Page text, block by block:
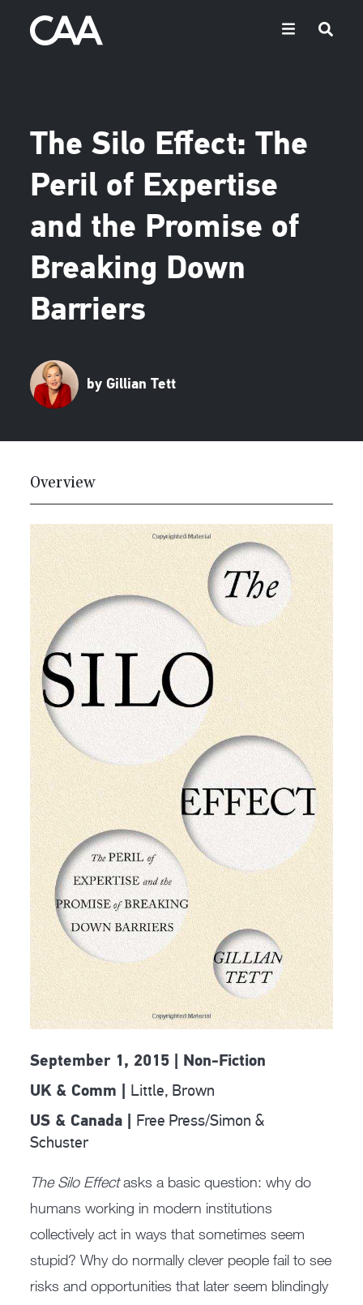
The Silo Effect: The
Peril of Expertise
and the Promise of
Breaking Down
Barriers
by Gillian Tett
Overview
September 1, 2015 | Non-Fiction
UK & Comm | Little, Brown
US & Canada | Free Press/Simon &
Schuster
The Silo Effectasks a basic question: why do
humans working in modern institutions
collectively act in ways that sometimes seem
stupid? Why do normally clever people fail to see
risks and opportunities that later seem blindingly